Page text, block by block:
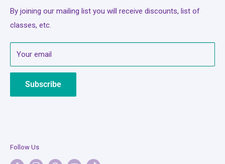
A Quilter's Best Friend
Services
About Us
Contact Us
Bash Cash
Refund Policy
Terms of Service
Mobile Terms of Service
Subscription Policy
Shipping Policy
Legal Notice
By joining our mailing list you will receive discounts, list of
classes, etc.
Your email
Subscribe
Follow Us